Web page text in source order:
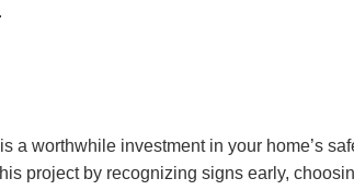
a worthwhile investment in your home’s
project by recognizing signs early,